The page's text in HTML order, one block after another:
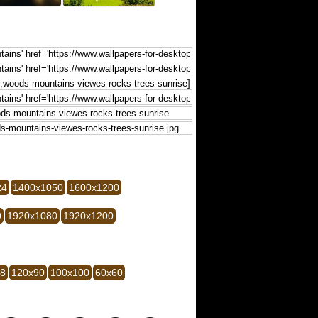
1400x1050 1600x1200
1920x1080 1920x1200
120x90 100x100 60x60